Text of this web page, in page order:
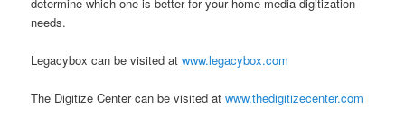
needs.
Legacybox can be visited atwww.legacybox.com
The Digitize Center can be visited atwww.thedigitizecenter.com